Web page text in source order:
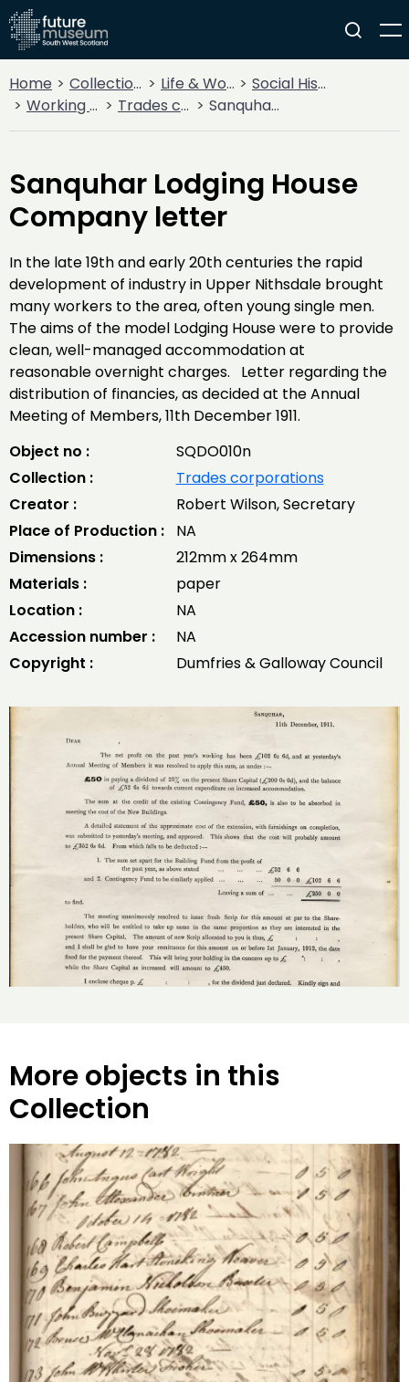
Home Collections Life & Work
Social History
Working Life
Trades corporations Sanquhar Lodging House Company letter
Sanquhar Lodging House
Company letter
In the late 19th and early 20th centuries the rapid
development of industry in Upper Nithsdale brought
many workers to the area, often young single men.
The aims of the model Lodging House were to provide
clean, well-managed accommodation at
reasonable overnight charges. Letter regarding the
distribution of financies, as decided at the Annual
Meeting of Members, 11th December 1911.
Object no :
SQDO010n
Collection :
Trades corporations
Creator :
Robert Wilson, Secretary
Place of Production :
NA
Dimensions :
212mm x 264mm
Materials :
paper
Location :
NA
Accession number :
NA
Copyright :
Dumfries & Galloway Council
More objects in this
Collection